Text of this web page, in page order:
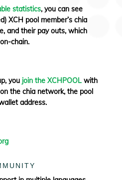
statistics, you can see
XCH pool member’s chia
and their pay outs, which
on-chain.
you join the XCHPOOL with
the chia network, the pool
address.